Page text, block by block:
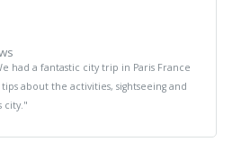
had a fantastic city trip in Paris France
about the activities, sightseeing and
city. "